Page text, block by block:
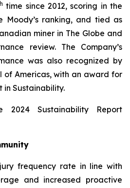
time since 2012, scoring in the
Moody’s ranking, and tied as
miner in The Globe and
review. The Company’s
was also recognized by
of Americas, with an award for
in Sustainability.
2024 Sustainability Report
frequency rate in line with
and increased proactive